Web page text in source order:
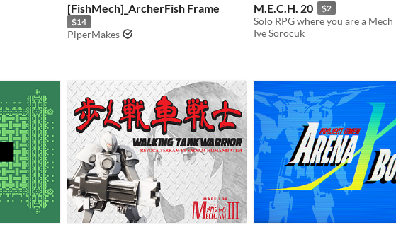
[FishMech]_ArcherFish Frame
$14
PiperMakes
M.E.C.H. 20 $2
Ive Sorocuk